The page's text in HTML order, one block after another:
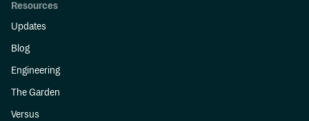
Resources
Updates
Blog
Engineering
The Garden
Versus